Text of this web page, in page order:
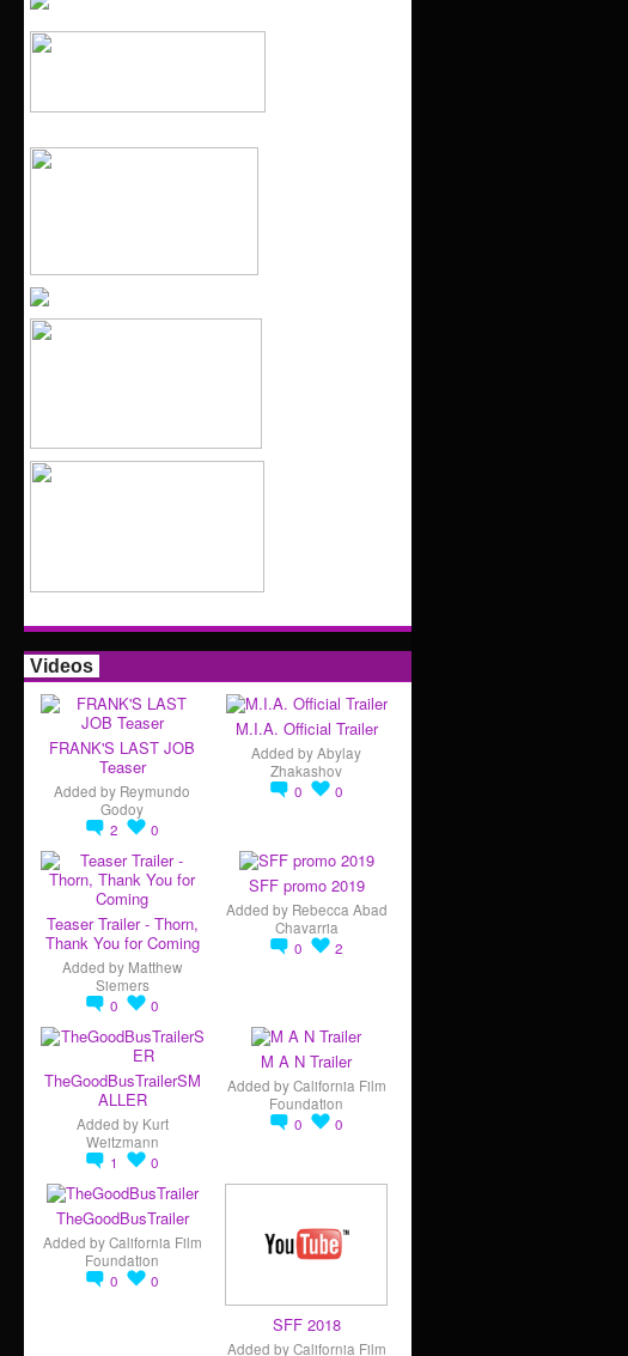
Videos
FRANK'S LAST JOB
Teaser
Added by Reymundo
Godoy
2
0
M.I.A. Official Trailer
Added byAbylay
Zhakashov
0
0
Teaser Trailer - Thorn,
Thank You for Coming
Added by Matthew
Siemers
0
0
SFF promo 2019
Added by Rebecca Abad
Chavarria
0
2
TheGoodBusTrailerSM
ALLER
Added by Kurt
Weitzmann
1
0
M A N Trailer
Added byCalifornia Film
Foundation
0
0
TheGoodBusTrailer
Added byCalifornia Film
Foundation
0
0
SFF 2018
Added byCalifornia Film